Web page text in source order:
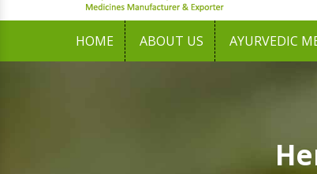
HOME ABOUT US AYURVEDIC